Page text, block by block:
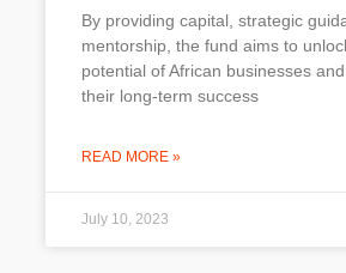
By providing capital, strategic
mentorship, the fund aims to
potential of African businesses
their long-term success
READ MORE »
July 10, 2023